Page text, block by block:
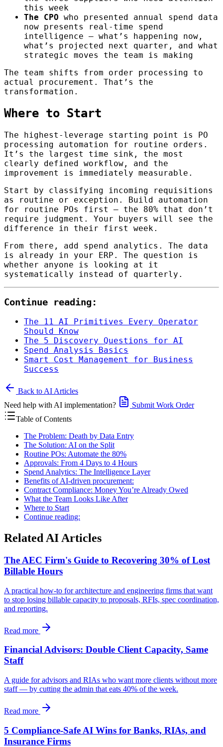
this week
The CPO who presented annual spend data
now presents real-time spend
intelligence — what’s happening now,
what’s projected next quarter, and what
strategic moves the team is making
The team shifts from order processing to
actual procurement. That’s the
transformation.
Where to Start
The highest-leverage starting point is PO
processing automation for routine orders.
It’s the largest time sink, the most
clearly defined workflow, and the
improvement is immediately measurable.
Start by classifying incoming requisitions
as routine or exception. Build automation
for routine POs first — the 80% that don’t
require judgment. Your buyers will see the
difference in their first week.
From there, add spend analytics. The data
is already in your ERP. The question is
whether anyone is looking at it
systematically instead of quarterly.
Continue reading:
The 11 AI Primitives Every Operator
Should Know
The 5 Discovery Questions for AI
Spend Analysis Basics
Smart Cost Management for Business
Success
Back to AI Articles
Need help with AI implementation?
Submit Work Order
Table of Contents
The Problem: Death by Data Entry
The Solution: AI on the Split
Routine POs: Automate the 80%
Approvals: From 4 Days to 4 Hours
Spend Analytics: The Intelligence Layer
Benefits of AI-driven procurement:
Contract Compliance: Money You’re Already Owed
What the Team Looks Like After
Where to Start
Continue reading:
Related AI Articles
The AEC Firm's Guide to Recovering 30% of Lost
Billable Hours
A practical how-to for architecture and engineering firms that want
to stop losing billable capacity to proposals, RFIs, spec coordination,
and reporting.
Read more
Financial Advisors: Double Client Capacity, Same
Staff
A guide for advisors and RIAs who want more clients without more
staff — by cutting the admin that eats 40% of the week.
Read more
5 Compliance-Safe AI Wins for Banks, RIAs, and
Insurance Firms